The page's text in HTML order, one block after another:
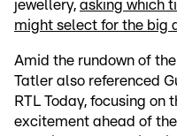
jewellery, asking which
might select for the big
Amid the rundown of
Tatler also referenced
RTL Today, focusing on
excitement ahead of